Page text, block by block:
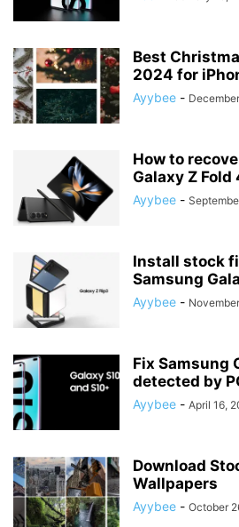
Best
2024 for
Ayybee -
How to
Galaxy Z Fold
Ayybee -
Install stock
Samsung
Ayybee -
Fix Samsung
detected by
Ayybee - April 16,
Download
Wallpapers
Ayybee - October